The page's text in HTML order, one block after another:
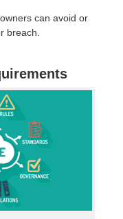
can avoid or
breach.